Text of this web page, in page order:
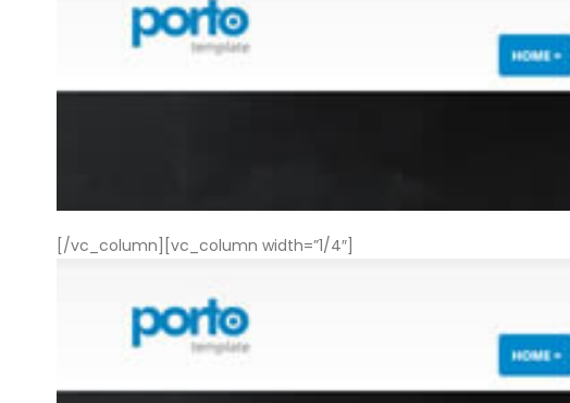
[/vc_column][vc_column width=”1/4″]